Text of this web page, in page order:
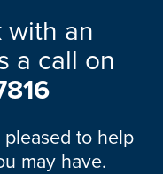
with an
a call on
to help
may have.